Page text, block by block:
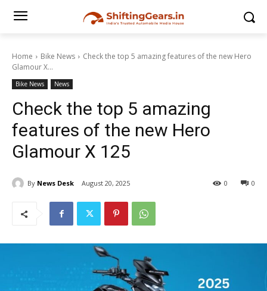
Home Bike News
Check the top 5 amazing features of the new Hero
Glamour X...
Bike News News
Check the top 5 amazing
features of the new Hero
Glamour X 125
By News Desk August 20, 2025 0
0